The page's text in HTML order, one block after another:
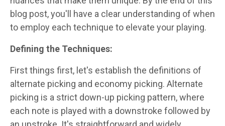
blog post, you'll have a clear understanding of when
to employ each technique to elevate your playing.
Defining the Techniques:
First things first, let's establish the definitions of
alternate picking and economy picking. Alternate
picking is a strict down-up picking pattern, where
each note is played with a downstroke followed by